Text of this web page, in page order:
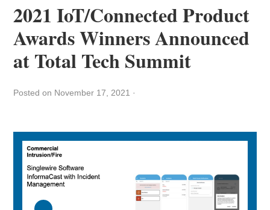
2021 IoT/Connected Product
Awards Winners Announced
at Total Tech Summit
Posted on November 17, 2021 ·